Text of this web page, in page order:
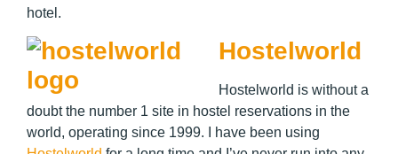
hotel.
Hostelworld
Hostelworld is without a
doubt the number 1 site in hostel reservations in the
world, operating since 1999. I have been using